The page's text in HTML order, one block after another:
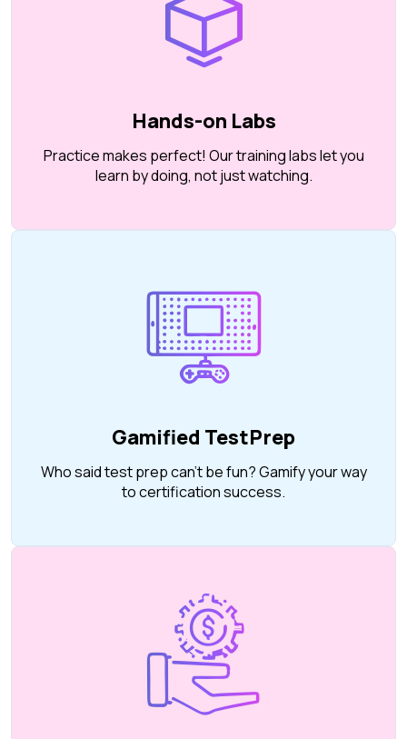
Hands-on Labs
Practice makes perfect! Our training labs let you
learn by doing, not just watching.
Gamified TestPrep
Who said test prep can’t be fun? Gamify your way
to certification success.